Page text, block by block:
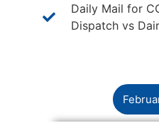
Daily Mail for
Dispatch vs